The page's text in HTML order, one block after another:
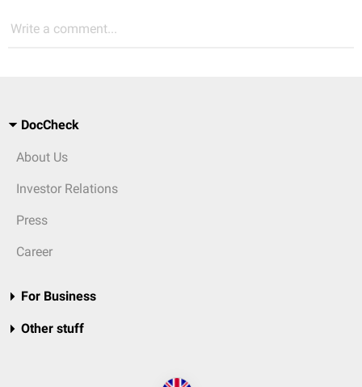
Write a comment...
DocCheck
About Us
Investor Relations
Press
Career
For Business
Other stuff